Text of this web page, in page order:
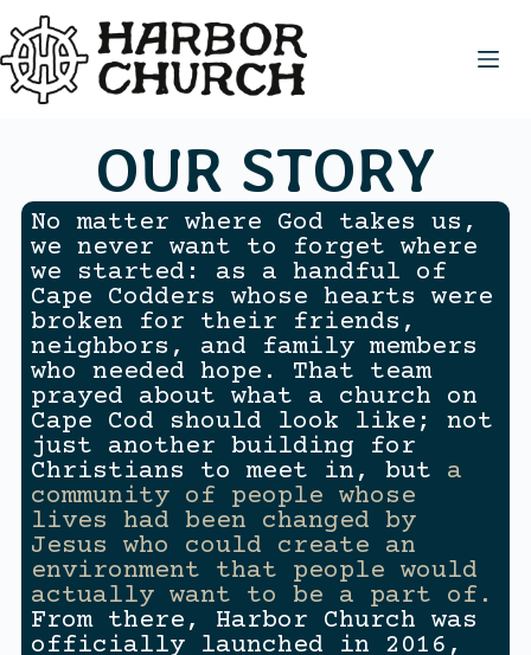
OUR STORY
No matter where God takes us,
we never want to forget where
we started: as a handful of
Cape Codders whose hearts were
broken for their friends,
neighbors, and family members
who needed hope. That team
prayed about what a church on
Cape Cod should look like; not
just another building for
Christians to meet in, but a
community of people whose
lives had been changed by
Jesus who could create an
environment that people would
actually want to be a part of.
From there, Harbor Church was
officially launched in 2016,